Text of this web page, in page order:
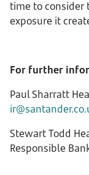
time to consider
exposure it
For further
Paul Sharratt
Stewart Todd
Responsible